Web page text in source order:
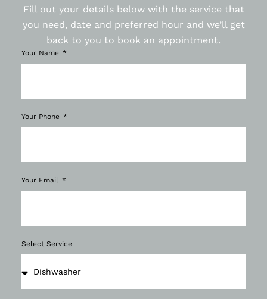
Fill out your details below with the service that
you need, date and preferred hour and we’ll get
back to you to book an appointment.
Your Name
Your Phone
Your Email
Select Service